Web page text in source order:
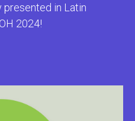
presented in Latin
2024!